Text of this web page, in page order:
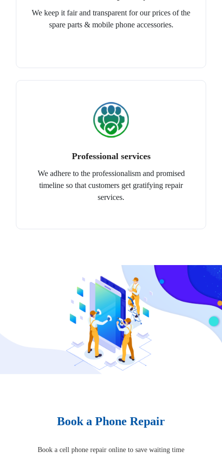
We keep it fair and transparent for our prices of the
spare parts & mobile phone accessories.
Professional services
We adhere to the professionalism and promised
timeline so that customers get gratifying repair
services.
Book a Phone Repair
Book a cell phone repair online to save waiting time